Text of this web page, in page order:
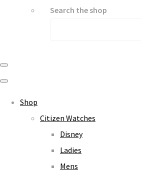
Search the shop
Shop
Citizen Watches
Disney
Ladies
Mens